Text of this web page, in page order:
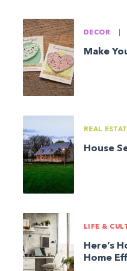
DECOR
Make
REAL
House
LIFE &
Here’s
Home